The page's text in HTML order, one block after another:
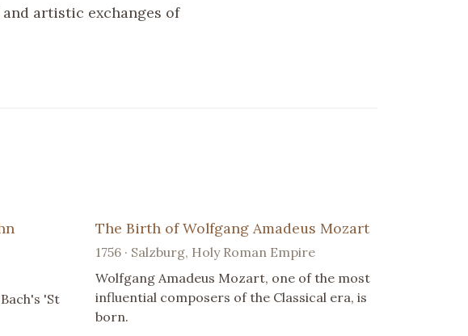
artistic exchanges of
'St
The Birth of Wolfgang Amadeus Mozart
1756 · Salzburg, Holy Roman Empire
Wolfgang Amadeus Mozart, one of the most
influential composers of the Classical era, is
born.